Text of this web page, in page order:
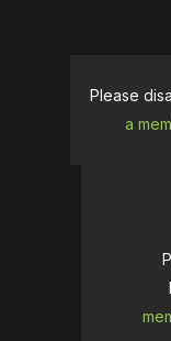
Please
a